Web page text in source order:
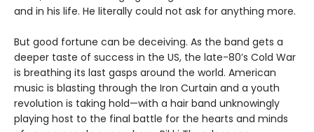
and in his life. He literally could not ask for anything more.
But good fortune can be deceiving. As the band gets a
deeper taste of success in the US, the late-80’s Cold War
is breathing its last gasps around the world. American
music is blasting through the Iron Curtain and a youth
revolution is taking hold—with a hair band unknowingly
playing host to the final battle for the hearts and minds